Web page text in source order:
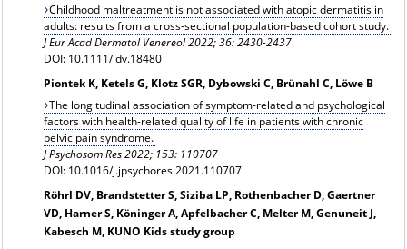
Childhood maltreatment is not associated with atopic dermatitis in
adults: results from a cross-sectional population-based cohort study.
J Eur Acad Dermatol Venereol 2022; 36: 2430-2437
DOI: 10.1111/jdv.18480
Piontek K, Ketels G, Klotz SGR, Dybowski C, Brünahl C, Löwe B
The longitudinal association of symptom-related and psychological
factors with health-related quality of life in patients with chronic
pelvic pain syndrome.
J Psychosom Res 2022; 153: 110707
DOI: 10.1016/j.jpsychores.2021.110707
Röhrl DV, Brandstetter S, Siziba LP, Rothenbacher D, Gaertner
VD, Harner S, Köninger A, Apfelbacher C, Melter M, Genuneit J,
Kabesch M, KUNO Kids study group